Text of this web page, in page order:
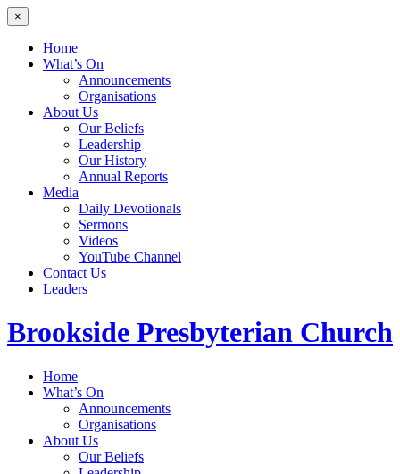
×
Home
What’s On
Announcements
Organisations
About Us
Our Beliefs
Leadership
Our History
Annual Reports
Media
Daily Devotionals
Sermons
Videos
YouTube Channel
Contact Us
Leaders
Brookside Presbyterian Church
Home
What’s On
Announcements
Organisations
About Us
Our Beliefs